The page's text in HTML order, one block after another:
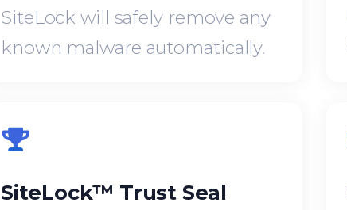
SiteLock will safely remove any
known malware automatically.
SiteLock™ Trust Seal